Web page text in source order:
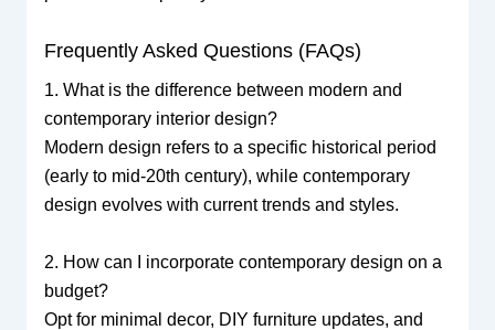
Frequently Asked Questions (FAQs)
1. What is the difference between modern and
contemporary interior design?
Modern design refers to a specific historical period
(early to mid-20th century), while contemporary
design evolves with current trends and styles.
2. How can I incorporate contemporary design on a
budget?
Opt for minimal decor, DIY furniture updates, and